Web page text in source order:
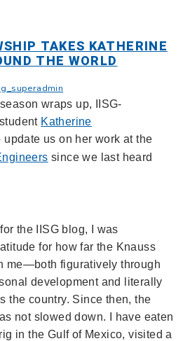
TAKES KATHERINE
THE WORLD
wraps up, IISG-
Katherine
update us on her work at the
since we last heard
the IISG blog, I was
for how far the Knauss
me—both figuratively through
development and literally
the country. Since then, the
not slowed down. I have eaten
in the Gulf of Mexico, visited a